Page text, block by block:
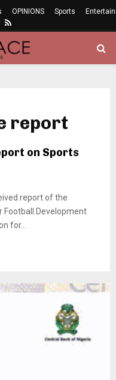
OPINIONS Sports
Rss
report
on Sports
report of the
Football Development
for...